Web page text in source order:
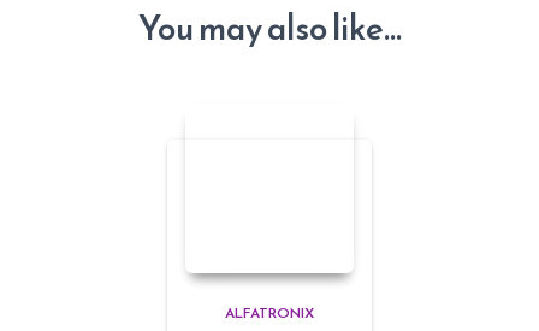
You may also like…
ALFATRONIX